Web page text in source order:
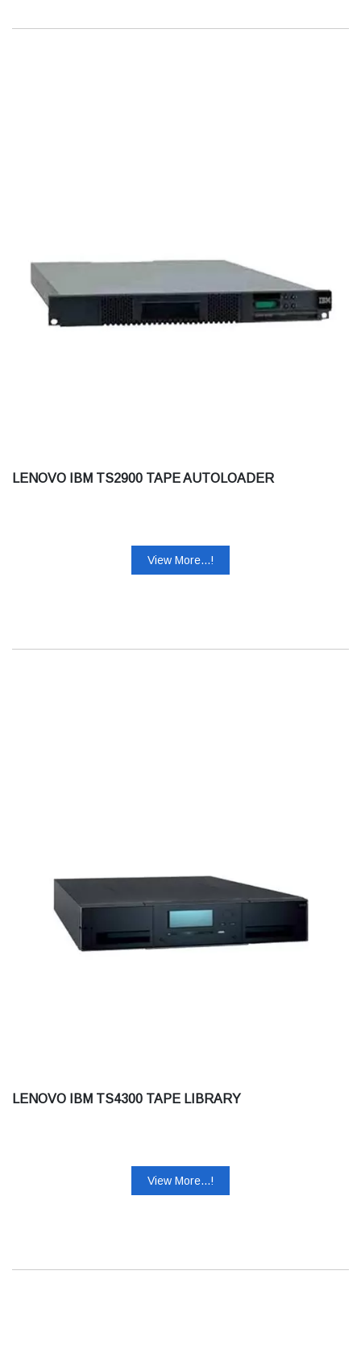
LENOVO IBM TS2900 TAPE AUTOLOADER
View More...!
LENOVO IBM TS4300 TAPE LIBRARY
View More...!